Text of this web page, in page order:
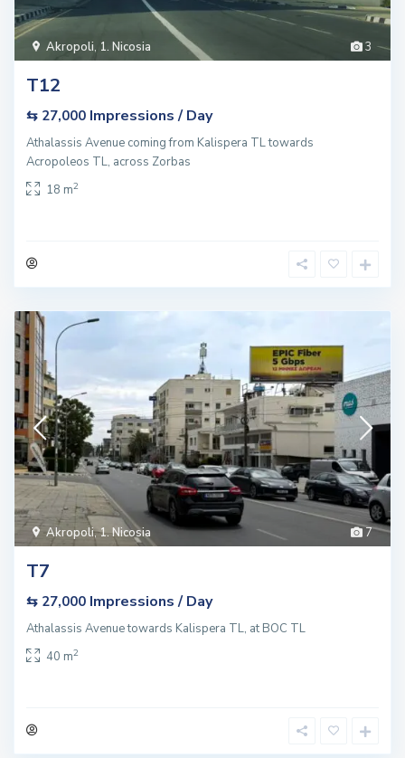
3
Akropoli, 1. Nicosia
T12
⇆ 27,000 Impressions / Day
Athalassis Avenue coming from Kalispera TL towards
Acropoleos TL, across Zorbas
18 m2
7
Akropoli,1. Nicosia
T7
⇆ 27,000 Impressions / Day
Athalassis Avenue towards Kalispera TL, at BOC TL
40 m2